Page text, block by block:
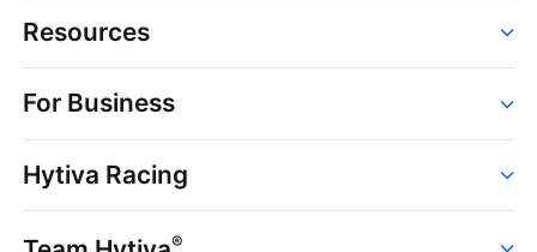
Resources
Strains
Dispensaries
Brands
News
For Business
Point of Sale
Dispensary Solutions
Delivery Services
Hytiva Racing
®